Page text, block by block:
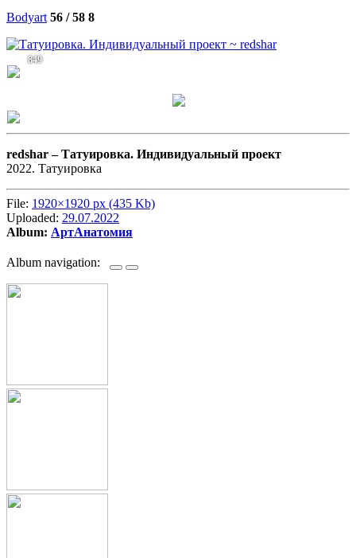
Bodyart 56 / 58 8
849
redshar –Татуировка. Индивидуальный проект
2022. Татуировка
File: 1920×1920 px (435 Kb)
Uploaded: 29.07.2022
Album: АртАнатомия
Album navigation: